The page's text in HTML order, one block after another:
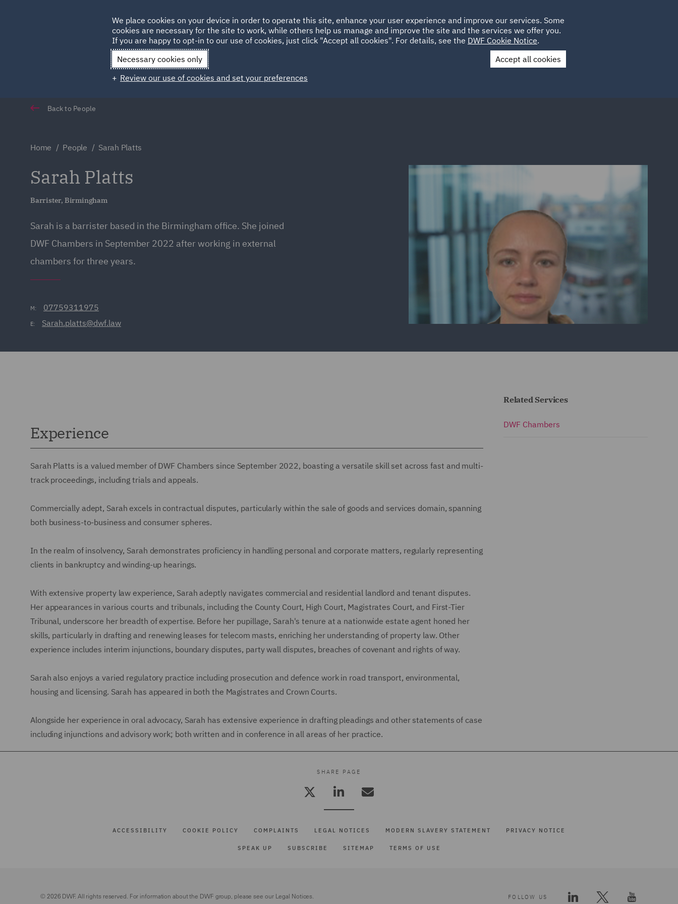
HOME ABOUT SUSTAINABILITY LOCATIONS CAREERS
Qatar Spain UAE UK
Contact Us
Back to People
Home People Sarah Platts
Sarah Platts
Barrister, Birmingham
Sarah is a barrister based in the Birmingham office. She joined
DWF Chambers in September 2022 after working in external
chambers for three years.
M: 07759311975
E: Sarah.platts@dwf.law
Experience
Sarah Platts is a valued member of DWF Chambers since September 2022, boasting a versatile skill set across fast and multi-
track proceedings, including trials and appeals.
Commercially adept, Sarah excels in contractual disputes, particularly within the sale of goods and services domain, spanning
both business-to-business and consumer spheres.
In the realm of insolvency, Sarah demonstrates proficiency in handling personal and corporate matters, regularly representing
clients in bankruptcy and winding-up hearings.
With extensive property law experience, Sarah adeptly navigates commercial and residential landlord and tenant disputes.
Her appearances in various courts and tribunals, including the County Court, High Court, Magistrates Court, and First-Tier
Tribunal, underscore her breadth of expertise. Before her pupillage, Sarah's tenure at a nationwide estate agent honed her
skills, particularly in drafting and renewing leases for telecom masts, enriching her understanding of property law. Other
experience includes interim injunctions, boundary disputes, party wall disputes, breaches of covenant and rights of way.
Sarah also enjoys a varied regulatory practice including prosecution and defence work in road transport, environmental,
housing and licensing. Sarah has appeared in both the Magistrates and Crown Courts.
Alongside her experience in oral advocacy, Sarah has extensive experience in drafting pleadings and other statements of case
including injunctions and advisory work; both written and in conference in all areas of her practice.
Related Services
DWF Chambers
SHARE PAGE
ACCESSIBILITY COOKIE POLICY COMPLAINTS LEGAL NOTICES MODERN SLAVERY STATEMENT PRIVACY NOTICE
SPEAK UP SUBSCRIBE SITEMAP TERMS OF USE
© 2026 DWF. All rights reserved. For information about the DWF group, please see our Legal Notices. FOLLOW US
We place cookies on your device in order to operate this site, enhance your user experience and improve our services. Some
cookies are necessary for the site to work, while others help us manage and improve the site and the services we offer you.
If you are happy to opt-in to our use of cookies, just click "Accept all cookies". For details, see the DWF Cookie Notice.
Necessary cookies only
Accept all cookies
Review our use of cookies and set your preferences